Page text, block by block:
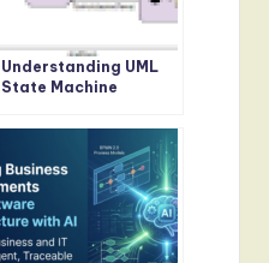
Understanding UML
State Machine
Comprehensive Guide